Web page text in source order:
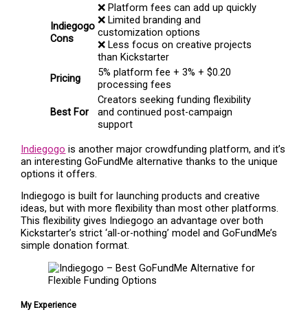
Indiegogo
Cons
❌ Platform fees can add up quickly
❌ Limited branding and
customization options
❌ Less focus on creative projects
than Kickstarter
Pricing
5% platform fee + 3% + $0.20
processing fees
Best For
Creators seeking funding flexibility
and continued post-campaign
support
Indiegogo is another major crowdfunding platform, and it’s
an interesting GoFundMe alternative thanks to the unique
options it offers.
Indiegogo is built for launching products and creative
ideas, but with more flexibility than most other platforms.
This flexibility gives Indiegogo an advantage over both
Kickstarter’s strict ‘all-or-nothing’ model and GoFundMe’s
simple donation format.
My Experience